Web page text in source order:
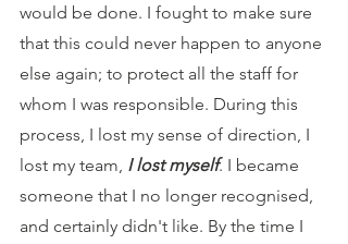
would be done. I fought to make sure
that this could never happen to anyone
else again; to protect all the staff for
whom I was responsible. During this
process, I lost my sense of direction, I
lost my team, I lost myself. I became
someone that I no longer recognised,
and certainly didn't like. By the time I